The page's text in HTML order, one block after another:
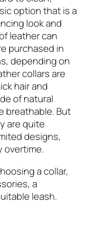
option that is a
look and
leather can
purchased in
depending on
collars are
hair and
of natural
breathable. But
are quite
designs,
overtime.
a collar,
a
leash.